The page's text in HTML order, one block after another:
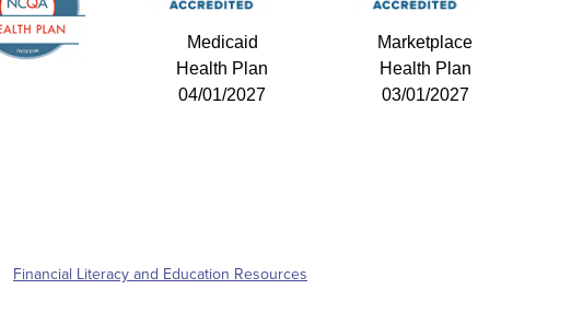
Medicaid
Health Plan
04/01/2027
Marketplace
Health Plan
03/01/2027
Financial Literacy and Education Resources